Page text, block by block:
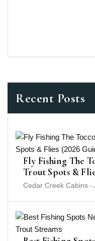
Recent Posts
Fly Fishing The
Trout Spots &
Cedar Creek Cabins-